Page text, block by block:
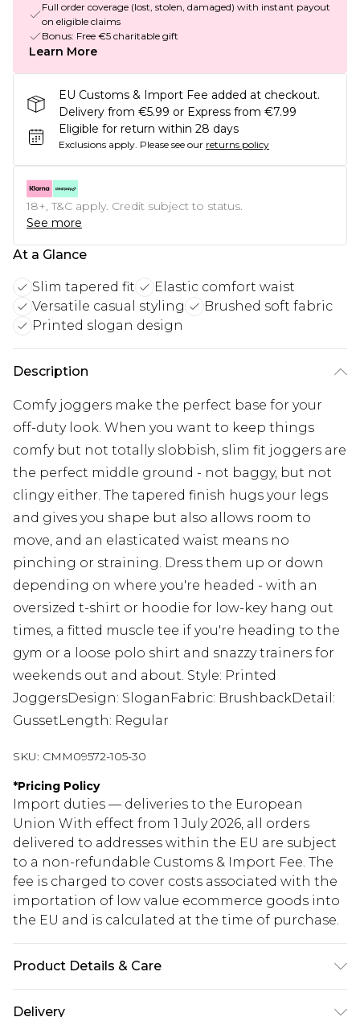
Full order coverage (lost, stolen, damaged) with instant payout
on eligible claims
Bonus: Free €5 charitable gift
Learn More
EU Customs & Import Fee added at checkout.
Delivery from €5.99 or Express from €7.99
Eligible for return within 28 days
Exclusions apply. Please see our returns policy
18+, T&C apply. Credit subject to status.
See more
At a Glance
Slim tapered fit
Elastic comfort waist
Versatile casual styling
Brushed soft fabric
Printed slogan design
Description
Comfy joggers make the perfect base for your
off-duty look. When you want to keep things
comfy but not totally slobbish, slim fit joggers are
the perfect middle ground - not baggy, but not
clingy either. The tapered finish hugs your legs
and gives you shape but also allows room to
move, and an elasticated waist means no
pinching or straining. Dress them up or down
depending on where you're headed - with an
oversized t-shirt or hoodie for low-key hang out
times, a fitted muscle tee if you're heading to the
gym or a loose polo shirt and snazzy trainers for
weekends out and about. Style: Printed
JoggersDesign: SloganFabric: BrushbackDetail:
GussetLength: Regular
SKU: CMM09572-105-30
*Pricing Policy
Import duties — deliveries to the European
Union With effect from 1 July 2026, all orders
delivered to addresses within the EU are subject
to a non-refundable Customs & Import Fee. The
fee is charged to cover costs associated with the
importation of low value ecommerce goods into
the EU and is calculated at the time of purchase.
Product Details & Care
Delivery